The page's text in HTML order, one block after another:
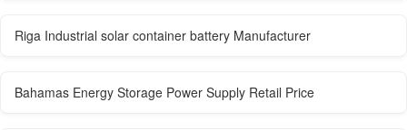
Riga Industrial solar container battery Manufacturer
Bahamas Energy Storage Power Supply Retail Price